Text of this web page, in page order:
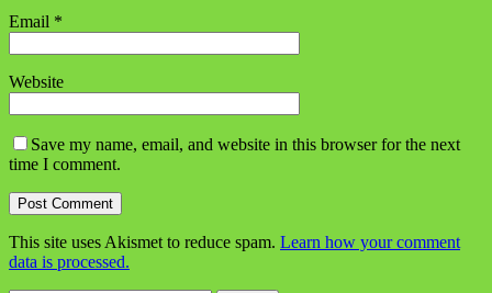
Email *
Website
Save my name, email, and website in this browser for the next
time I comment.
This site uses Akismet to reduce spam. Learn how your comment
data is processed.